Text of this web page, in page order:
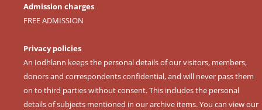
Admission charges
FREE ADMISSION
Privacy policies
An Iodhlann keeps the personal details of our visitors, members,
donors and correspondents confidential, and will never pass them
on to third parties without consent. This includes the personal
details of subjects mentioned in our archive items. You can view our